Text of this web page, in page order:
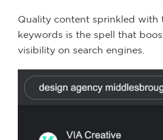
Quality content sprinkled with
keywords is the spell that
visibility on search engines.